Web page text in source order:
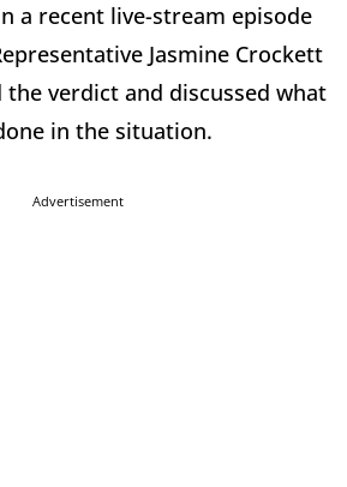
a recent live-stream episode
Jasmine Crockett
the verdict and discussed what
in the situation.
Advertisement